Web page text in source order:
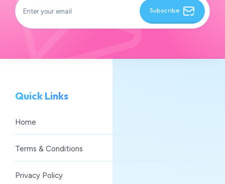
Subscribe
Quick Links
Home
Terms & Conditions
Privacy Policy